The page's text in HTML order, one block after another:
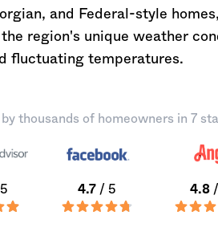
and Federal-style
region's unique weather
fluctuating temperatures.
thousands of homeowners in 7
4.7/ 5 4.8/